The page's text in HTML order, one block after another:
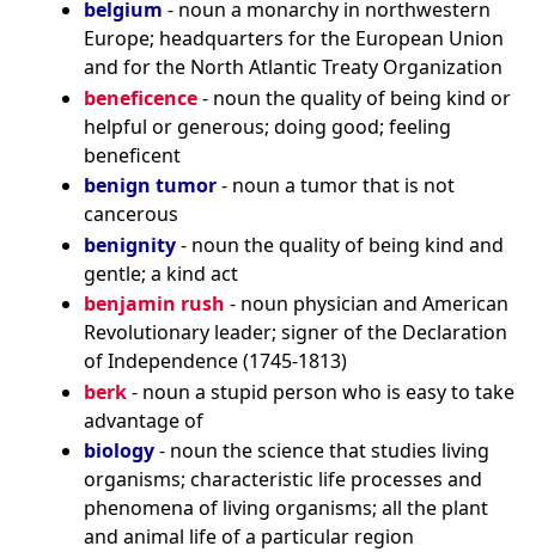
belgium - noun a monarchy in northwestern
Europe; headquarters for the European Union
and for the North Atlantic Treaty Organization
beneficence- noun the quality of being kind or
helpful or generous; doing good; feeling
beneficent
benign tumor- noun a tumor that is not
cancerous
benignity- noun the quality of being kind and
gentle; a kind act
benjamin rush - noun physician and American
Revolutionary leader; signer of the Declaration
of Independence (1745-1813)
berk- noun a stupid person who is easy to take
advantage of
biology- noun the science that studies living
organisms; characteristic life processes and
phenomena of living organisms; all the plant
and animal life of a particular region